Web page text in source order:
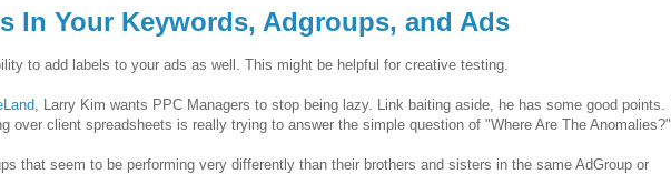
In Your Keywords, Adgroups, and Ads
to add labels to your ads as well. This might be helpful for creative testing.
, Larry Kim wants PPC Managers to stop being lazy. Link baiting aside, he has some good points. I
over client spreadsheets is really trying to answer the simple question of "Where Are The Anomalies?"
that seem to be performing very differently than their brothers and sisters in the same AdGroup or